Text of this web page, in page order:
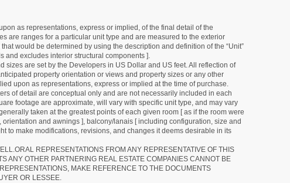
as representations, express or implied, of the final detail of the
are ranges for a particular unit type and are measured to the exterior
would be determined by using the description and definition of the “Unit”
and excludes interior structural components ].
are set by the Developers in US Dollar and US feet. All reflection of
property orientation or views and property sizes or any other
upon as representations, express or implied at the time of purchase.
of detail are conceptual only and are not necessarily included in each
footage are approximate, will vary with specific unit type, and may vary
taken at the greatest points of each given room [ as if the room were
and awnings ], balcony/lanais [ including configuration, size and
to make modifications, revisions, and changes it deems desirable in its
REPRESENTATIONS FROM ANY REPRESENTATIVE OF THIS
ANY OTHER PARTNERING REAL ESTATE COMPANIES CANNOT BE
MAKE REFERENCE TO THE DOCUMENTS
OR LESSEE.